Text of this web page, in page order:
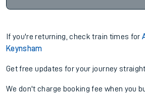
If you're returning, check train times for
Keynsham
Get free updates for your journey
We don't charge booking fee when you